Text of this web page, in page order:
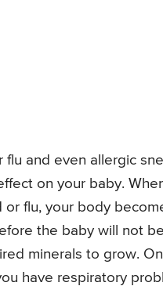
flu and even allergic
on your baby.
or flu, your body
the baby will not
minerals to grow.
have respiratory